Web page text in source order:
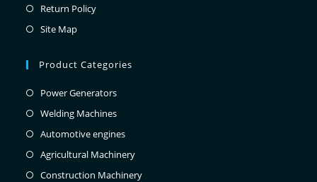
Return Policy
Site Map
Product Categories
Power Generators
Welding Machines
Automotive engines
Agricultural Machinery
Construction Machinery